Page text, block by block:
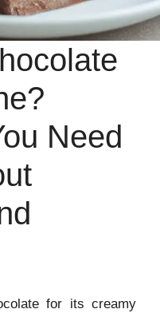
Need
for its creamy